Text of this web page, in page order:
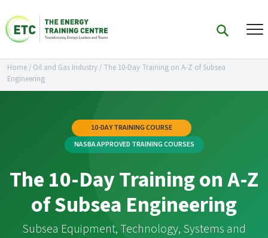
Home/ Oil and Gas Industry/ The 10-Day Training on A-Z of Subsea
Engineering
10-DAY TRAINING COURSE
NASBA APPROVED TRAINING COURSES
The 10-Day Training on A-Z
of Subsea Engineering
Subsea Equipment, Technology, Systems and